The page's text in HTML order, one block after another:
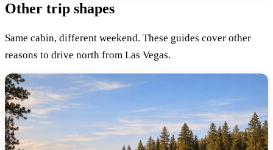
Other trip shapes
Same cabin, different weekend. These guides cover other
reasons to drive north from Las Vegas.